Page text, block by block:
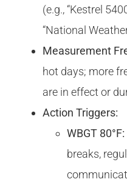
(e.g., “Kestrel
“National
Measurement
hot days; more
are in effect or
Action Triggers:
WBGT 80°F:
breaks,